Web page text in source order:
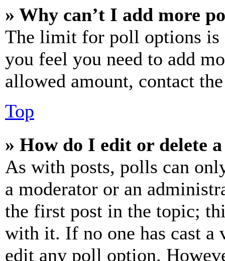
» Why can’t I add more
The limit for poll options is
you feel you need to add
allowed amount, contact
Top
» How do I edit or delete
As with posts, polls can
a moderator or an
the first post in the topic;
with it. If no one has cast a
edit any poll option.